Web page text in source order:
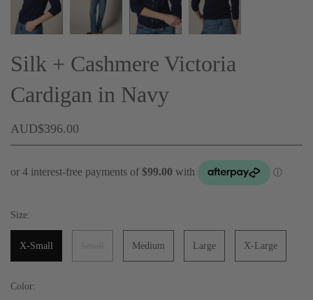
Silk + Cashmere Victoria
Cardigan in Navy
AUD$396.00
Size:
X-Small Medium Large X-Large
Color: